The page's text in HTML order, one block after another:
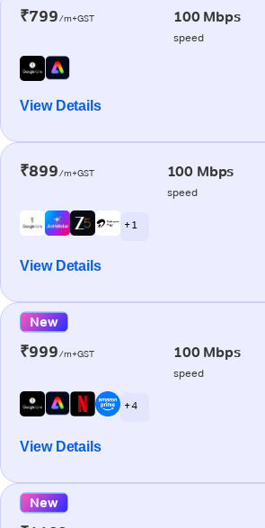
₹799/m+GST 100 Mbps
speed
View Details
₹899/m+GST 100 Mbps
speed
+ 1
View Details
New
₹999/m+GST 100 Mbps
speed
+ 4
View Details
New